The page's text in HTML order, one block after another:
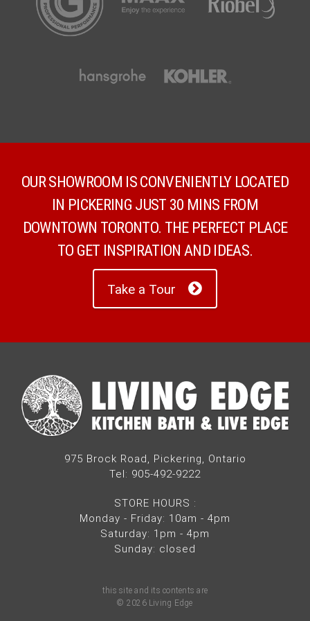
OUR SHOWROOM IS CONVENIENTLY LOCATED
IN PICKERING JUST 30 MINS FROM
DOWNTOWN TORONTO. THE PERFECT PLACE
TO GET INSPIRATION AND IDEAS.
Take a Tour
975 Brock Road, Pickering, Ontario
Tel: 905-492-9222
STORE HOURS :
Monday - Friday: 10am - 4pm
Saturday: 1pm - 4pm
Sunday: closed
this site and its contents are
© 2026 Living Edge